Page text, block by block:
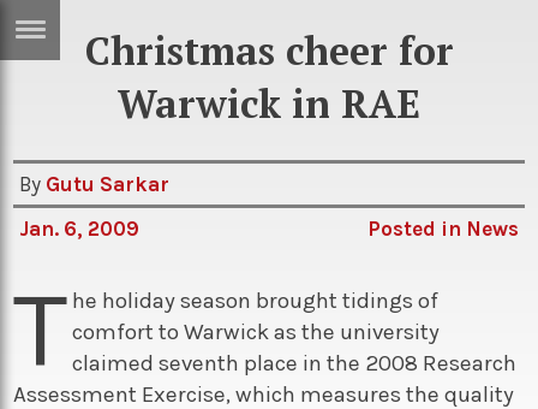
Sci/Tech
Games
Arts
Books
Travel
Christmas cheer for
Warwick in RAE
By Gutu Sarkar
Jan. 6, 2009
Posted in News
T he holiday season brought tidings of
comfort to Warwick as the university
claimed seventh place in the 2008 Research
Assessment Exercise, which measures the quality